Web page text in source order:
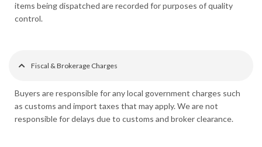
items being dispatched are recorded for purposes of quality
control.
Fiscal & Brokerage Charges
Buyers are responsible for any local government charges such
as customs and import taxes that may apply. We are not
responsible for delays due to customs and broker clearance.